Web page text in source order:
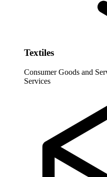
Textiles
Consumer Goods and
Services